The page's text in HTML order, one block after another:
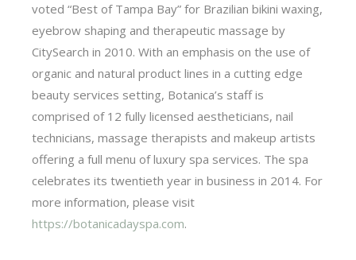
voted “Best of Tampa Bay” for Brazilian bikini waxing,
eyebrow shaping and therapeutic massage by
CitySearch in 2010. With an emphasis on the use of
organic and natural product lines in a cutting edge
beauty services setting, Botanica’s staff is
comprised of 12 fully licensed aestheticians, nail
technicians, massage therapists and makeup artists
offering a full menu of luxury spa services. The spa
celebrates its twentieth year in business in 2014. For
more information, please visit
https://botanicadayspa.com.